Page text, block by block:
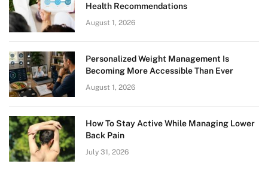
Health Recommendations
August 1, 2026
Personalized Weight Management Is
Becoming More Accessible Than Ever
August 1, 2026
How To Stay Active While Managing Lower
Back Pain
July 31, 2026